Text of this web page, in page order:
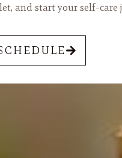
and start your self-care